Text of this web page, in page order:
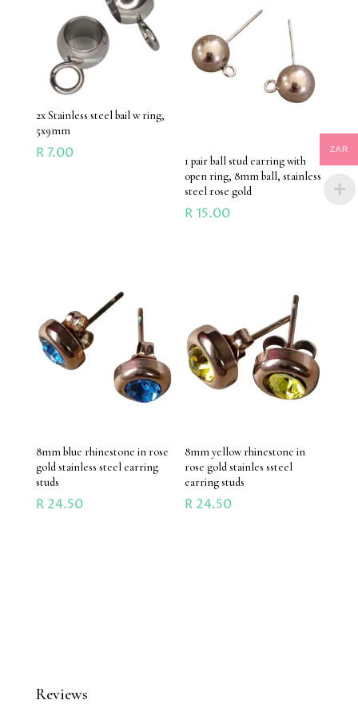
2x Stainless steel bail w ring,
5x9mm
R7.00
1 pair ball stud earring with
open ring, 8mm ball, stainless
steel rose gold
R15.00
8mm blue rhinestone in rose
gold stainless steel earring
studs
R24.50
8mm yellow rhinestone in
rose gold stainles ssteel
earring studs
R 24.50
Reviews
ZAR